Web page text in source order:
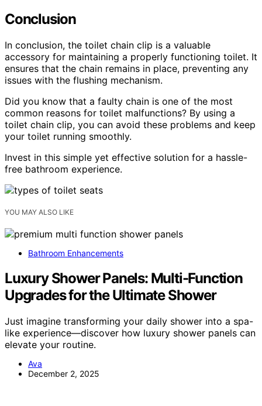
Conclusion
In conclusion, the toilet chain clip is a valuable
accessory for maintaining a properly functioning toilet. It
ensures that the chain remains in place, preventing any
issues with the flushing mechanism.
Did you know that a faulty chain is one of the most
common reasons for toilet malfunctions? By using a
toilet chain clip, you can avoid these problems and keep
your toilet running smoothly.
Invest in this simple yet effective solution for a hassle-
free bathroom experience.
YOU MAY ALSO LIKE
Bathroom Enhancements
Luxury Shower Panels: Multi-Function
Upgrades for the Ultimate Shower
Just imagine transforming your daily shower into a spa-
like experience—discover how luxury shower panels can
elevate your routine.
Ava
December 2, 2025